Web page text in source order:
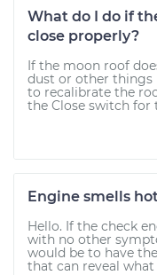
What do I do if
close properly?
If the moon roof
dust or other things
to recalibrate the
the Close switch for
Engine smells
Hello. If the check
with no other
would be to have
that can reveal what